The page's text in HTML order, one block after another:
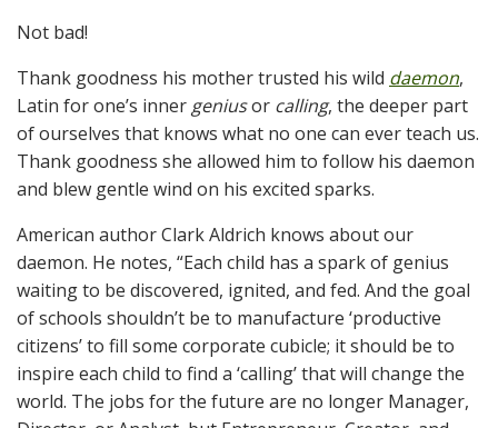
Not bad!
Thank goodness his mother trusted his wild daemon,
Latin for one’s inner geniusor calling, the deeper part
of ourselves that knows what no one can ever teach us.
Thank goodness she allowed him to follow his daemon
and blew gentle wind on his excited sparks.
American author Clark Aldrich knows about our
daemon. He notes, “Each child has a spark of genius
waiting to be discovered, ignited, and fed. And the goal
of schools shouldn’t be to manufacture ‘productive
citizens’ to fill some corporate cubicle; it should be to
inspire each child to find a ‘calling’ that will change the
world. The jobs for the future are no longer Manager,